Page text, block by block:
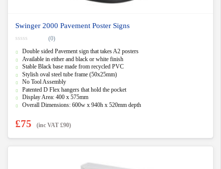
Swinger 2000 Pavement Poster Signs
o
u
t
o
f
(0)
Double sided Pavement sign that takes A2 posters
Available in either and black or white finish
Stable Black base made from recycled PVC
Stylish oval steel tube frame (50x25mm)
No Tool Assembly
Patented D Flex hangers that hold the pocket
Display Area: 400 x 575mm
Overall Dimensions: 600w x 940h x 520mm depth
£75 (inc VAT £90)